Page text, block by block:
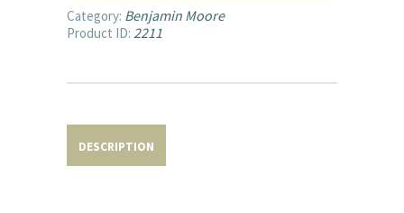
Category: Benjamin Moore
Product ID: 2211
DESCRIPTION